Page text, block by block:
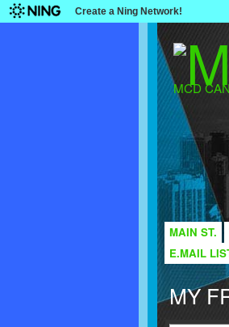
Create a Ning Network!
MCD
MAIN ST.
E.MAIL
MY